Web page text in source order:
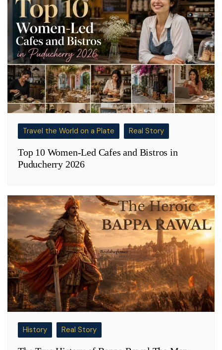
Travel the World on a Plate Real Story
Top 10 Women-Led Cafes and Bistros in
Puducherry 2026
History Real Story